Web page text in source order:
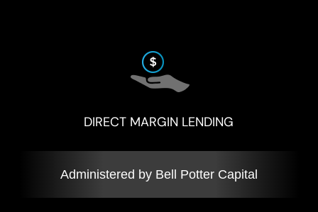
DIRECT MARGIN LENDING
Administered by Bell Potter Capital